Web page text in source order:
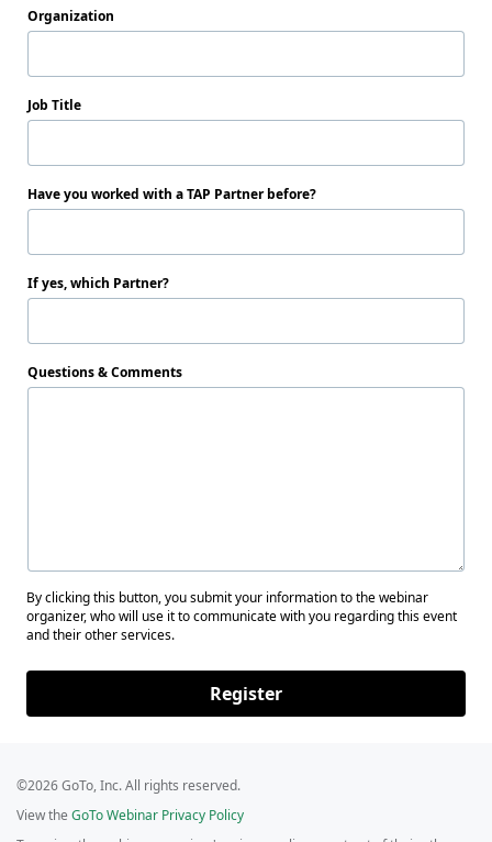
Organization
Job Title
Have you worked with a TAP Partner before?
If yes, which Partner?
Questions & Comments
By clicking this button, you submit your information to the webinar
organizer, who will use it to communicate with you regarding this event
and their other services.
Register
©2026 GoTo, Inc. All rights reserved.
View the GoTo Webinar Privacy Policy